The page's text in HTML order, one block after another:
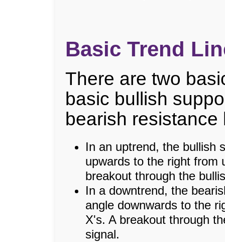
Basic Trend
There are two
basic bullish
bearish resistance
In an uptrend, the bullish
upwards to the right from
breakout through the
In a downtrend, the
angle downwards to the
X's. A breakout through
signal.